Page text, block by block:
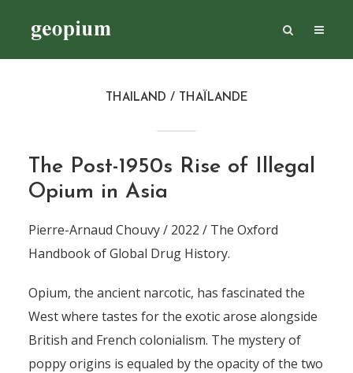
THAILAND / THAÏLANDE
The Post-1950s Rise of Illegal
Opium in Asia
Pierre-Arnaud Chouvy / 2022 / The Oxford
Handbook of Global Drug History.
Opium, the ancient narcotic, has fascinated the
West where tastes for the exotic arose alongside
British and French colonialism. The mystery of
poppy origins is equaled by the opacity of the two